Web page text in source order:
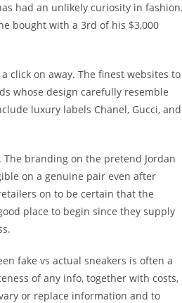
had an unlikely curiosity in fashion.
bought with a 3rd of his $3,000
a click on away. The finest websites to
whose design carefully resemble
luxury labels Chanel, Gucci, and
branding on the pretend Jordan
on a genuine pair even after
on to be certain that the
place to begin since they supply
fake vs actual sneakers is often a
of any info, together with costs,
or replace information and to